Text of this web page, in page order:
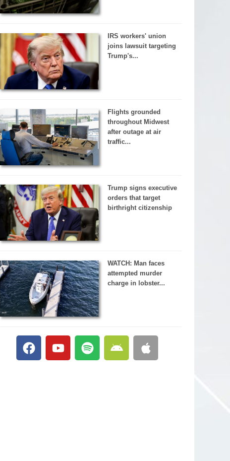
IRS workers' union
joins lawsuit targeting
Trump's...
Flights grounded
throughout Midwest
after outage at air
traffic...
Trump signs executive
orders that target
birthright citizenship
WATCH: Man faces
attempted murder
charge in lobster...